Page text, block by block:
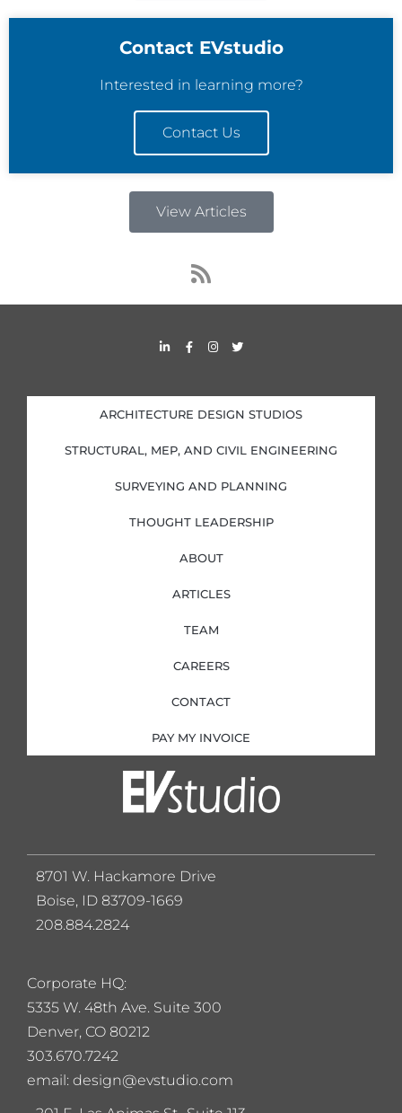
Contact EVstudio
Interested in learning more?
Contact Us
View Articles
R
s
s
L
i
d
i
n
i
n
F
a
o
o
k
f
I
n
g
r
a
T
w
e
r
ARCHITECTURE DESIGN STUDIOS
STRUCTURAL, MEP, AND CIVIL ENGINEERING
SURVEYING AND PLANNING
THOUGHT LEADERSHIP
ABOUT
ARTICLES
TEAM
CAREERS
CONTACT
PAY MY INVOICE
Corporate HQ:
5335 W. 48th Ave. Suite 300
Denver, CO 80212
303.670.7242
email: design@evstudio.com
8701 W. Hackamore Drive
Boise, ID 83709-1669
208.884.2824